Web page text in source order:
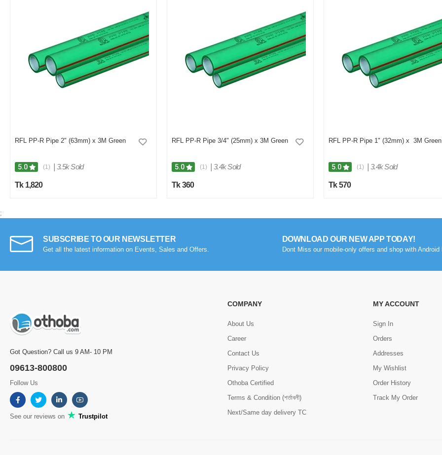
RFL PP-R Pipe 2" (63mm) x 3M Green
5.0 (1) 3.5k Sold
Tk 1,820
RFL PP-R Pipe 3/4" (25mm) x 3M Green
5.0 (1) 3.4k Sold
Tk 360
RFL PP-R Pipe 1" (32mm) x 3M Green
5.0 (1) 3.4k Sold
Tk 570
;
SUBSCRIBE TO OUR NEWSLETTER
Get all the latest information on Events, Sales and Offers.
DOWNLOAD OUR NEW APP TODAY!
Dont Miss our mobile-only offers and shop with Android
Got Question? Call us 9 AM- 10 PM
09613-800800
Follow Us
See our reviews on Trustpilot
COMPANY
About Us
Career
Contact Us
Privacy Policy
Othoba Certified
Terms & Condition (শর্তাবলী)
Next/Same day delivery TC
MY ACCOUNT
Sign In
Orders
Addresses
My Wishlist
Order History
Track My Order